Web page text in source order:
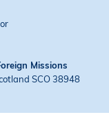
Missions
SCO 38948